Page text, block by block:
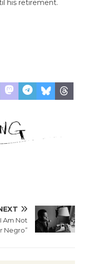
his retirement.
Am Not
Negro”